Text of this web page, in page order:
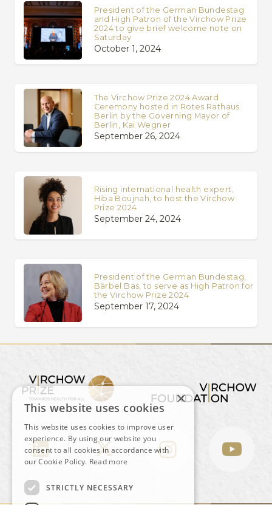
President of the German Bundestag
and High Patron of the Virchow Prize
2024 to give brief welcome note on
Saturday
October 1, 2024
The Virchow Prize 2024 Award
Ceremony hosted in Rotes Rathaus
Berlin by the Governing Mayor of
Berlin, Kai Wegner
September 26, 2024
Rising international health expert,
Hiba Boujnah, to host the Virchow
Prize 2024
September 24, 2024
President of the German Bundestag,
Bärbel Bas, to serve as High Patron for
the Virchow Prize 2024
September 17, 2024
×
This website uses cookies
This website uses cookies to improve user
experience. By using our website you
consent to all cookies in accordance with
our Cookie Policy. Read more
STRICTLY NECESSARY